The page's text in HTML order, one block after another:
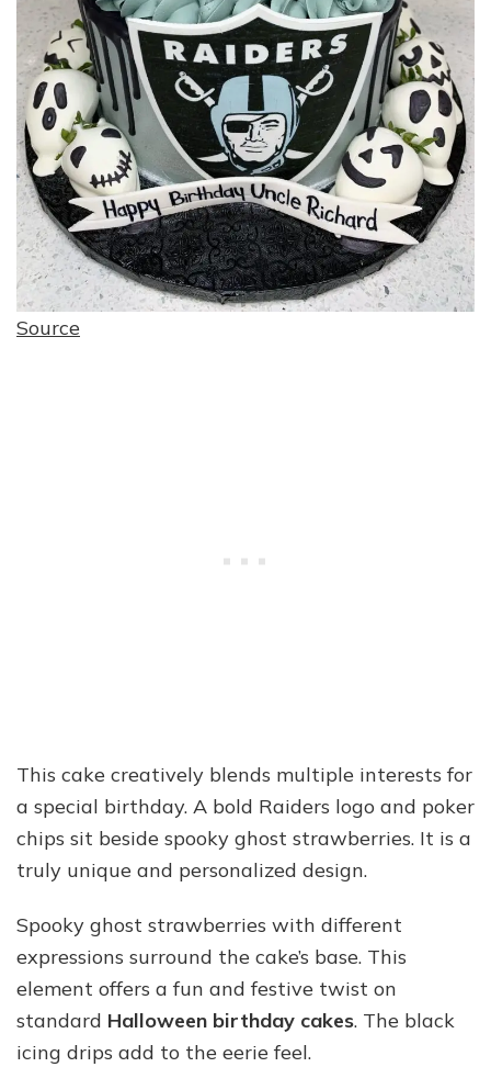
Source
This cake creatively blends multiple interests for
a special birthday. A bold Raiders logo and poker
chips sit beside spooky ghost strawberries. It is a
truly unique and personalized design.
Spooky ghost strawberries with different
expressions surround the cake’s base. This
element offers a fun and festive twist on
standard Halloween birthday cakes. The black
icing drips add to the eerie feel.